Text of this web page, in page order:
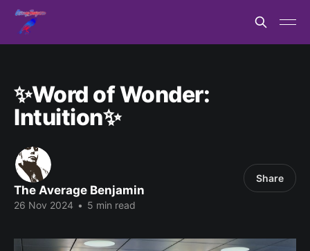
✨Word of Wonder:
Intuition✨
The Average Benjamin
26 Nov 2024 • 5 min read
Share